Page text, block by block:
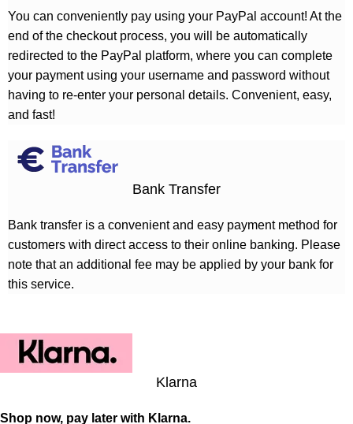
You can conveniently pay using your PayPal account! At the
end of the checkout process, you will be automatically
redirected to the PayPal platform, where you can complete
your payment using your username and password without
having to re-enter your personal details. Convenient, easy,
and fast!
Bank Transfer
Bank transfer is a convenient and easy payment method for
customers with direct access to their online banking. Please
note that an additional fee may be applied by your bank for
this service.
Klarna
Shop now, pay later with Klarna.